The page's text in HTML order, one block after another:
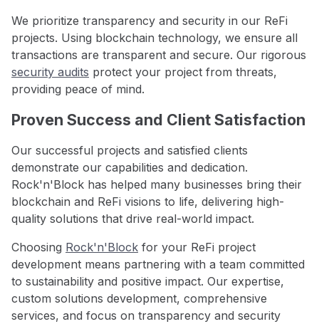
We prioritize transparency and security in our ReFi
projects. Using blockchain technology, we ensure all
transactions are transparent and secure. Our rigorous
security audits protect your project from threats,
providing peace of mind.
Proven Success and Client Satisfaction
Our successful projects and satisfied clients
demonstrate our capabilities and dedication.
Rock'n'Block has helped many businesses bring their
blockchain and ReFi visions to life, delivering high-
quality solutions that drive real-world impact.
Choosing Rock'n'Block for your ReFi project
development means partnering with a team committed
to sustainability and positive impact. Our expertise,
custom solutions development, comprehensive
services, and focus on transparency and security